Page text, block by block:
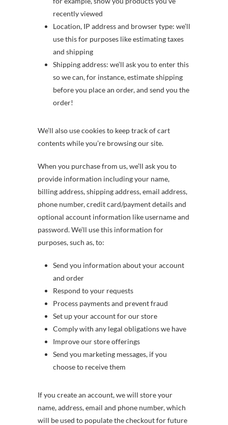
recently viewed
Location, IP address and browser type: we’ll
use this for purposes like estimating taxes
and shipping
Shipping address: we’ll ask you to enter this
so we can, for instance, estimate shipping
before you place an order, and send you the
order!
We’ll also use cookies to keep track of cart
contents while you’re browsing our site.
When you purchase from us, we’ll ask you to
provide information including your name,
billing address, shipping address, email address,
phone number, credit card/payment details and
optional account information like username and
password. We’ll use this information for
purposes, such as, to:
Send you information about your account
and order
Respond to your requests
Process payments and prevent fraud
Set up your account for our store
Comply with any legal obligations we have
Improve our store offerings
Send you marketing messages, if you
choose to receive them
If you create an account, we will store your
name, address, email and phone number, which
will be used to populate the checkout for future